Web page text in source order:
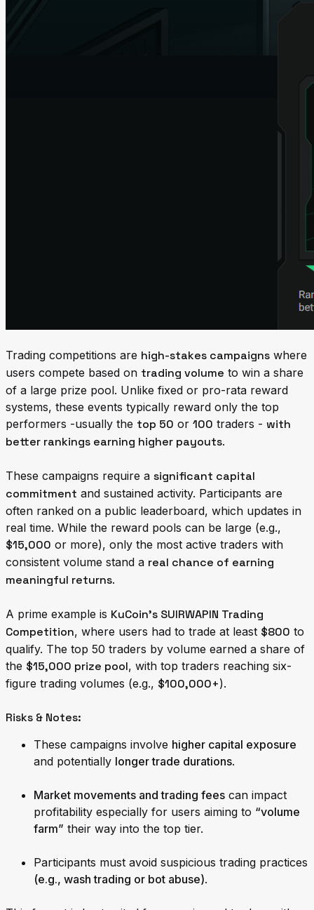
Trading competitions are high-stakes campaigns where
users compete based on trading volume to win a share
of a large prize pool. Unlike fixed or pro-rata reward
systems, these events typically reward only the top
performers -usually the top 50 or 100 traders - with
better rankings earning higher payouts.
These campaigns require a significant capital
commitment and sustained activity. Participants are
often ranked on a public leaderboard, which updates in
real time. While the reward pools can be large (e.g.,
$15,000 or more), only the most active traders with
consistent volume stand a real chance of earning
meaningful returns.
A prime example is KuCoin’s SUIRWAPIN Trading
Competition, where users had to trade at least $800 to
qualify. The top 50 traders by volume earned a share of
the $15,000 prize pool, with top traders reaching six-
figure trading volumes (e.g., $100,000+).
Risks & Notes:
These campaigns involve higher capital exposure
and potentially longer trade durations.
Market movements and trading fees can impact
profitability especially for users aiming to “volume
farm” their way into the top tier.
Participants must avoid suspicious trading practices
(e.g., wash trading or bot abuse).